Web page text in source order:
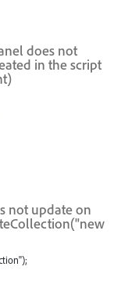
does not
in the script
not update on